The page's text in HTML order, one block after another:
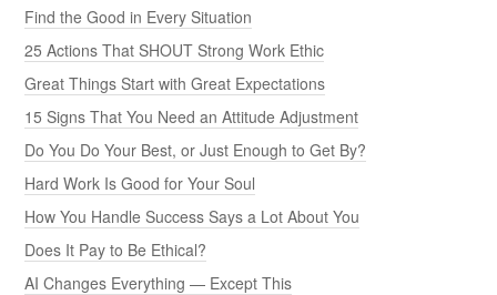
Find the Good in Every Situation
25 Actions That SHOUT Strong Work Ethic
Great Things Start with Great Expectations
15 Signs That You Need an Attitude Adjustment
Do You Do Your Best, or Just Enough to Get By?
Hard Work Is Good for Your Soul
How You Handle Success Says a Lot About You
Does It Pay to Be Ethical?
AI Changes Everything — Except This